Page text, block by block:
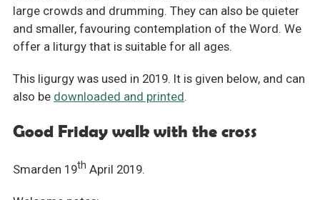
large crowds and drumming. They can also be quieter
and smaller, favouring contemplation of the Word. We
offer a liturgy that is suitable for all ages.
This ligurgy was used in 2019. It is given below, and can
also be downloaded and printed.
Good Friday walk with the cross
Smarden 19th April 2019.